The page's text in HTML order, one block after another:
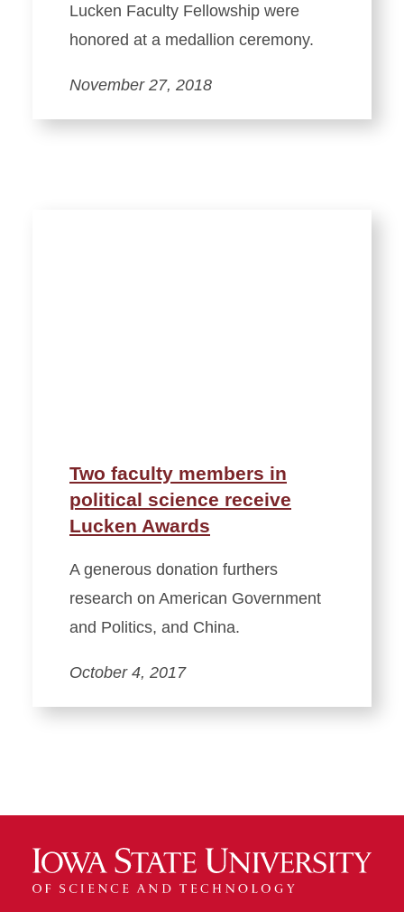
Lucken Faculty Fellowship were
honored at a medallion ceremony.
November 27, 2018
Two faculty members in
political science receive
Lucken Awards
A generous donation furthers
research on American Government
and Politics, and China.
October 4, 2017